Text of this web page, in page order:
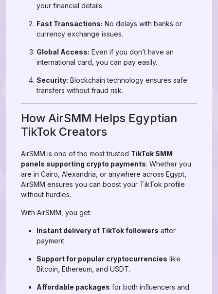
your financial details.
Fast Transactions: No delays with banks or
currency exchange issues.
Global Access: Even if you don’t have an
international card, you can pay easily.
Security: Blockchain technology ensures safe
transfers without fraud risk.
How AirSMM Helps Egyptian
TikTok Creators
AirSMM is one of the most trusted TikTok SMM
panels supporting crypto payments. Whether you
are in Cairo, Alexandria, or anywhere across Egypt,
AirSMM ensures you can boost your TikTok profile
without hurdles.
With AirSMM, you get:
Instant delivery of TikTok followers after
payment.
Support for popular cryptocurrencies like
Bitcoin, Ethereum, and USDT.
Affordable packages for both influencers and